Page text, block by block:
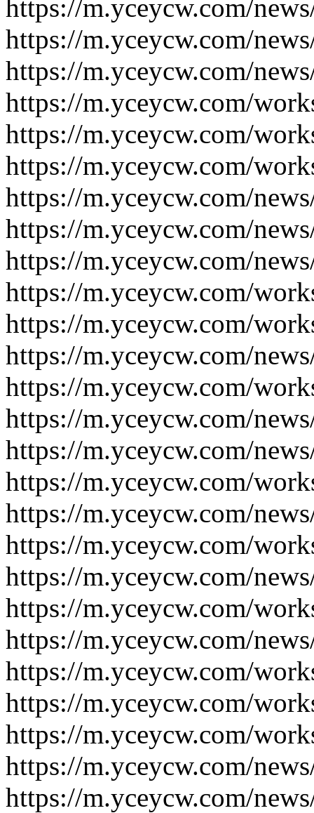
https://m.yceycw.com/
https://m.yceycw.com/
https://m.yceycw.com/
https://m.yceycw.com/
https://m.yceycw.com/
https://m.yceycw.com/
https://m.yceycw.com/
https://m.yceycw.com/
https://m.yceycw.com/
https://m.yceycw.com/
https://m.yceycw.com/
https://m.yceycw.com/
https://m.yceycw.com/
https://m.yceycw.com/
https://m.yceycw.com/
https://m.yceycw.com/
https://m.yceycw.com/
https://m.yceycw.com/
https://m.yceycw.com/
https://m.yceycw.com/
https://m.yceycw.com/
https://m.yceycw.com/
https://m.yceycw.com/
https://m.yceycw.com/
https://m.yceycw.com/
https://m.yceycw.com/